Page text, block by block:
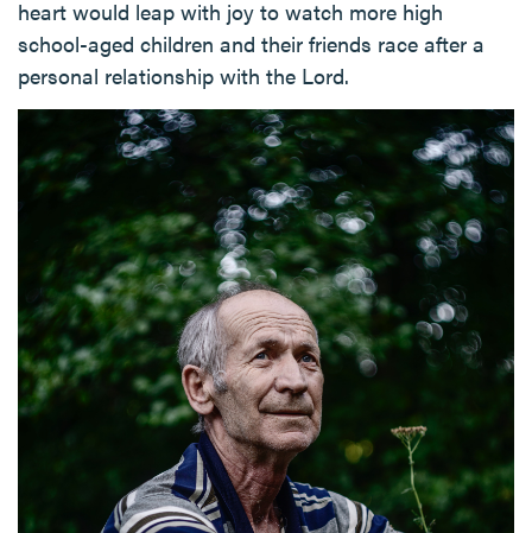
heart would leap with joy to watch more high
school-aged children and their friends race after a
personal relationship with the Lord.